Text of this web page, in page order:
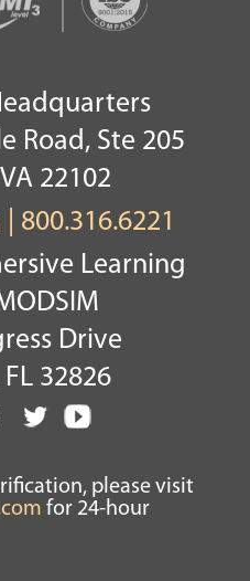
Road, Ste 205
22102
800.316.6221
Learning
Drive
32826
please visit
for 24-hour